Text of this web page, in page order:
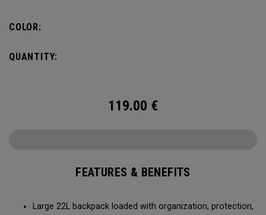
COLOR:
QUANTITY:
119.00 €
FEATURES & BENEFITS
Large 22L backpack loaded with organization, protection,